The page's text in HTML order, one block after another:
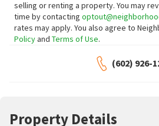
selling or renting a property. You may
time by contacting
rates may apply. You also agree to
Policyand Terms of Use.
(602) 926-
Property Details